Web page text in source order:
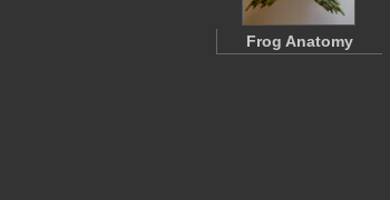
Frog Anatomy